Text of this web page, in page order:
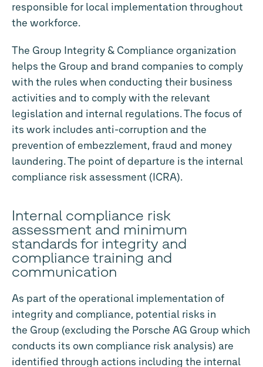
responsible for local implementation throughout
the workforce.
The Group Integrity & Compliance organization
helps the Group and brand companies to comply
with the rules when conducting their business
activities and to comply with the relevant
legislation and internal regulations. The focus of
its work includes anti-corruption and the
prevention of embezzlement, fraud and money
laundering. The point of departure is the internal
compliance risk assessment (ICRA).
Internal compliance risk
assessment and minimum
standards for integrity and
compliance training and
communication
As part of the operational implementation of
integrity and compliance, potential risks in
the Group (excluding the Porsche AG Group which
conducts its own compliance risk analysis) are
identified through actions including the internal